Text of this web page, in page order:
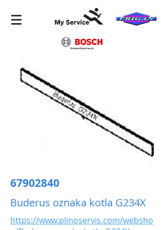
67902840
Buderus oznaka kotla G234X
https://www.plinoservis.com/websho